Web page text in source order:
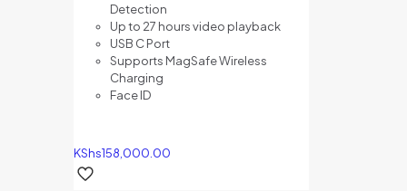
Detection
Up to 27 hours video playback
USB C Port
Supports MagSafe Wireless
Charging
Face ID
KShs158,000.00